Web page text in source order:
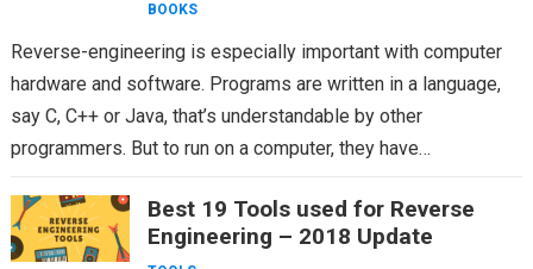
BOOKS
Reverse-engineering is especially important with computer
hardware and software. Programs are written in a language,
say C, C++ or Java, that’s understandable by other
programmers. But to run on a computer, they have…
Best 19 Tools used for Reverse
Engineering – 2018 Update